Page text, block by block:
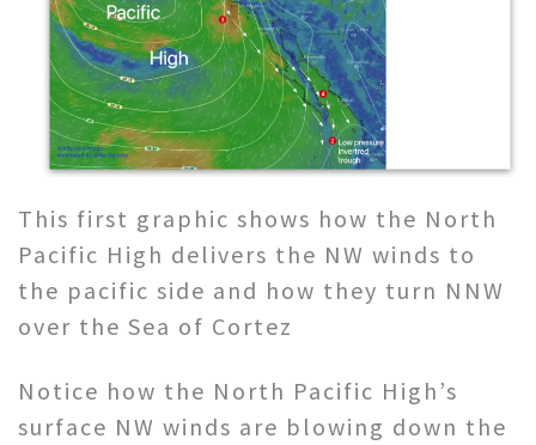
This first graphic shows how the North
Pacific High delivers the NW winds to
the pacific side and how they turn NNW
over the Sea of Cortez
Notice how the North Pacific High’s
surface NW winds are blowing down the